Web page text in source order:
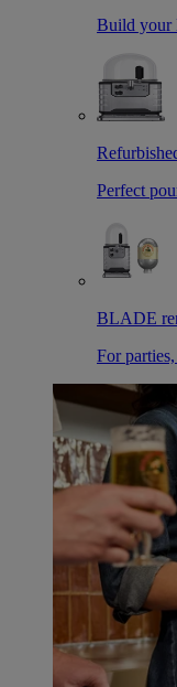
Build your
Perfect
BLADE
For